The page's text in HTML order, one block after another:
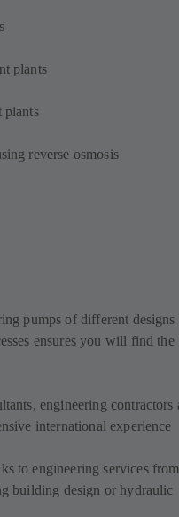
plants
plants
reverse osmosis
pumps of different designs
ensures you will find the
engineering contractors
international experience
to engineering services
building design or hydraulic